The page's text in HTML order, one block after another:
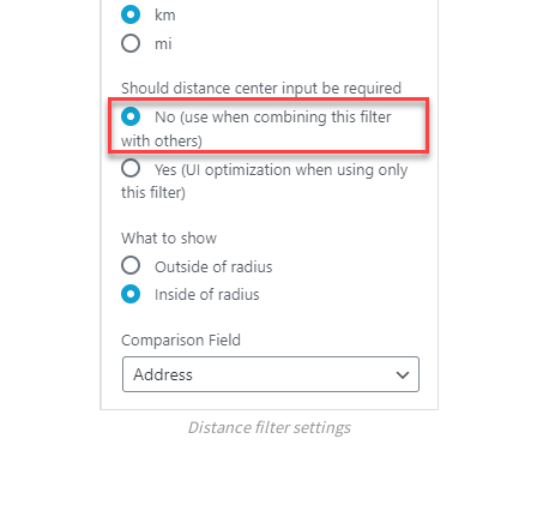
Distance filter settings